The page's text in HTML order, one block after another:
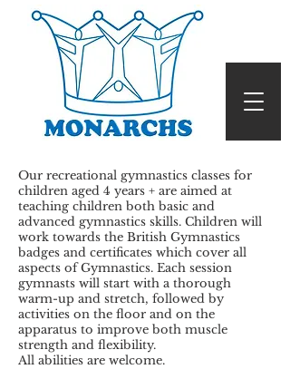
Our recreational gymnastics classes for
children aged 4 years + are aimed at
teaching children both basic and
advanced gymnastics skills. Children will
work towards the British Gymnastics
badges and certificates which cover all
aspects of Gymnastics. Each session
gymnasts will start with a thorough
warm-up and stretch, followed by
activities on the floor and on the
apparatus to improve both muscle
strength and flexibility.
All abilities are welcome.